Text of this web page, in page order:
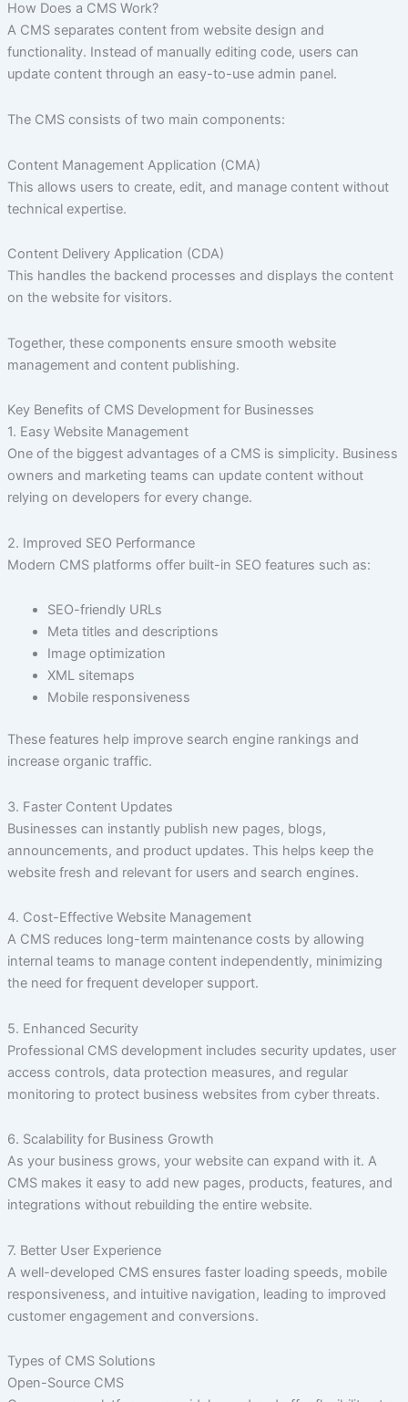
How Does a CMS Work?
A CMS separates content from website design and
functionality. Instead of manually editing code, users can
update content through an easy-to-use admin panel.
The CMS consists of two main components:
Content Management Application (CMA)
This allows users to create, edit, and manage content without
technical expertise.
Content Delivery Application (CDA)
This handles the backend processes and displays the content
on the website for visitors.
Together, these components ensure smooth website
management and content publishing.
Key Benefits of CMS Development for Businesses
1. Easy Website Management
One of the biggest advantages of a CMS is simplicity. Business
owners and marketing teams can update content without
relying on developers for every change.
2. Improved SEO Performance
Modern CMS platforms offer built-in SEO features such as:
SEO-friendly URLs
Meta titles and descriptions
Image optimization
XML sitemaps
Mobile responsiveness
These features help improve search engine rankings and
increase organic traffic.
3. Faster Content Updates
Businesses can instantly publish new pages, blogs,
announcements, and product updates. This helps keep the
website fresh and relevant for users and search engines.
4. Cost-Effective Website Management
A CMS reduces long-term maintenance costs by allowing
internal teams to manage content independently, minimizing
the need for frequent developer support.
5. Enhanced Security
Professional CMS development includes security updates, user
access controls, data protection measures, and regular
monitoring to protect business websites from cyber threats.
6. Scalability for Business Growth
As your business grows, your website can expand with it. A
CMS makes it easy to add new pages, products, features, and
integrations without rebuilding the entire website.
7. Better User Experience
A well-developed CMS ensures faster loading speeds, mobile
responsiveness, and intuitive navigation, leading to improved
customer engagement and conversions.
Types of CMS Solutions
Open-Source CMS